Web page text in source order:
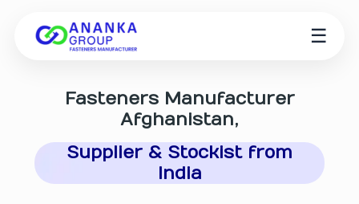
☰
Fasteners Manufacturer
Afghanistan,
Supplier & Stockist from
India